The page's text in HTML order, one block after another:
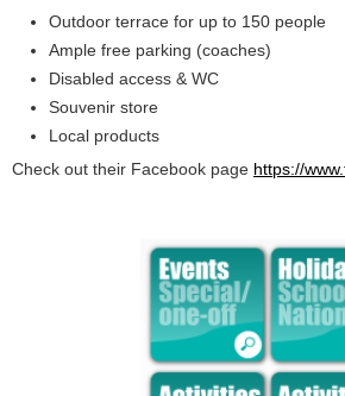
Outdoor terrace for up to 150 people
Ample free parking (coaches)
Disabled access & WC
Souvenir store
Local products
Check out their Facebook page https://